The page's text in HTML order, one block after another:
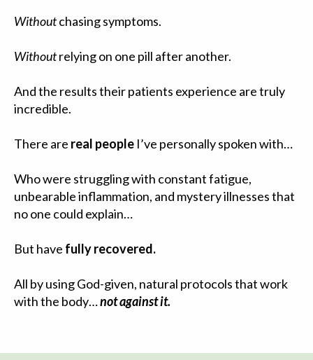
Withoutchasing symptoms.
Withoutrelying on one pill after another.
And the results their patients experience are truly
incredible.
There are real people I’ve personally spoken with…
Who were struggling with constant fatigue,
unbearable inflammation, and mystery illnesses that
no one could explain…
But have fully recovered.
All by using God-given, natural protocols that work
with the body…not against it.